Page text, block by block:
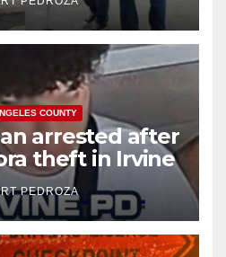
COUNTY
arrested after
theft in Irvine
PEDROZA